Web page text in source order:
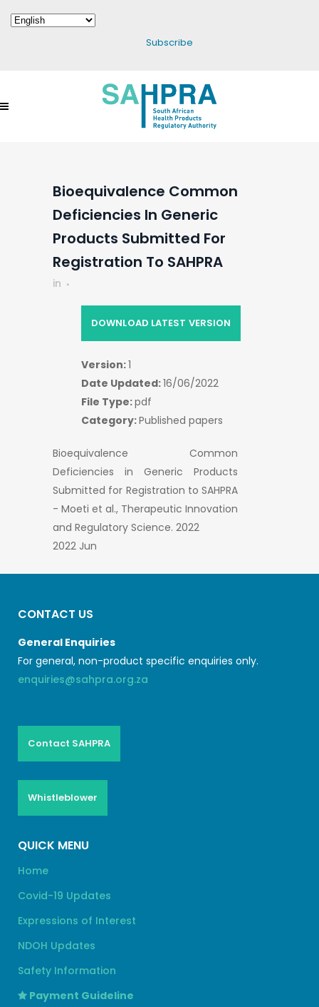
Subscribe
Bioequivalence Common
Deficiencies In Generic
Products Submitted For
Registration To SAHPRA
in
Bioequivalence Common
Deficiencies in Generic Products
Submitted for Registration to SAHPRA
- Moeti et al., Therapeutic Innovation
and Regulatory Science. 2022
2022 Jun
DOWNLOAD LATEST VERSION
Version:1
Date Updated:16/06/2022
File Type:pdf
Category:Published papers
CONTACT US
General Enquiries
For general, non-product specific enquiries only.
enquiries@sahpra.org.za
Contact SAHPRA
Whistleblower
QUICK MENU
Home
Covid-19 Updates
Expressions of Interest
NDOH Updates
Safety Information
Payment Guideline